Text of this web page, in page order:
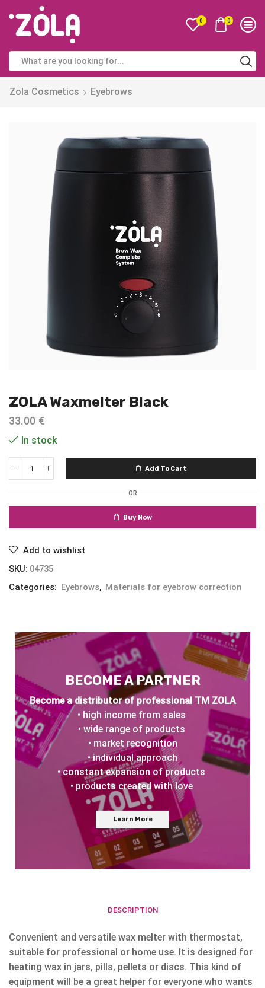
0 0
Zola Cosmetics Eyebrows
ZOLA Waxmelter Black
33.00 €
In stock
Add To Cart
OR
Buy Now
Add to wishlist
SKU: 04735
Categories: Eyebrows, Materials for eyebrow correction
BECOME A PARTNER
Become a distributor of professional TM ZOLA
• high income from sales
• wide range of products
• market recognition
• individual approach
• constant expansion of products
• products created with love
Learn More
DESCRIPTION
Convenient and versatile wax melter with thermostat,
suitable for professional or home use. It is designed for
heating wax in jars, pills, pellets or discs. This kind of
equipment will be a great helper for everyone who wants